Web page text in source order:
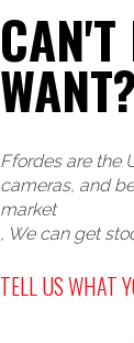
CAN'T
WANT?
Ffordes are the
cameras, and
market
, We can get
TELL US WHAT